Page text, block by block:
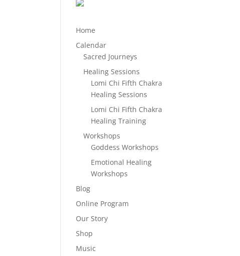
Home
Calendar
Sacred Journeys
Healing Sessions
Lomi Chi Fifth Chakra
Healing Sessions
Lomi Chi Fifth Chakra
Healing Training
Workshops
Goddess Workshops
Emotional Healing
Workshops
Blog
Online Program
Our Story
Shop
Music